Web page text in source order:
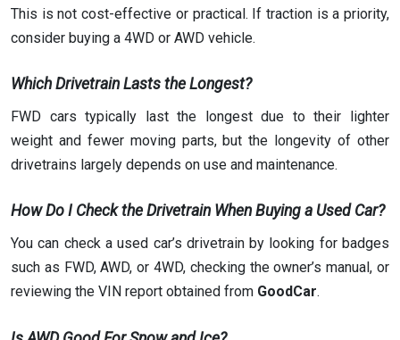
This is not cost-effective or practical. If traction is a priority,
consider buying a 4WD or AWD vehicle.
Which Drivetrain Lasts the Longest?
FWD cars typically last the longest due to their lighter
weight and fewer moving parts, but the longevity of other
drivetrains largely depends on use and maintenance.
How Do I Check the Drivetrain When Buying a Used Car?
You can check a used car’s drivetrain by looking for badges
such as FWD, AWD, or 4WD, checking the owner’s manual, or
reviewing the VIN report obtained from GoodCar.